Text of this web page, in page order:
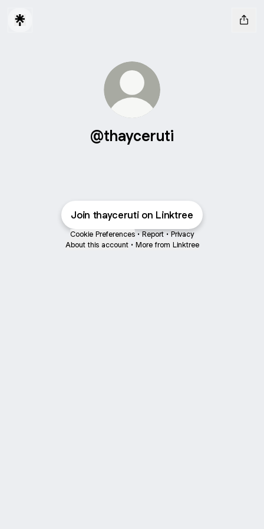
@thayceruti
Join thayceruti on Linktree
Cookie Preferences • Report • Privacy
About this account • More from Linktree